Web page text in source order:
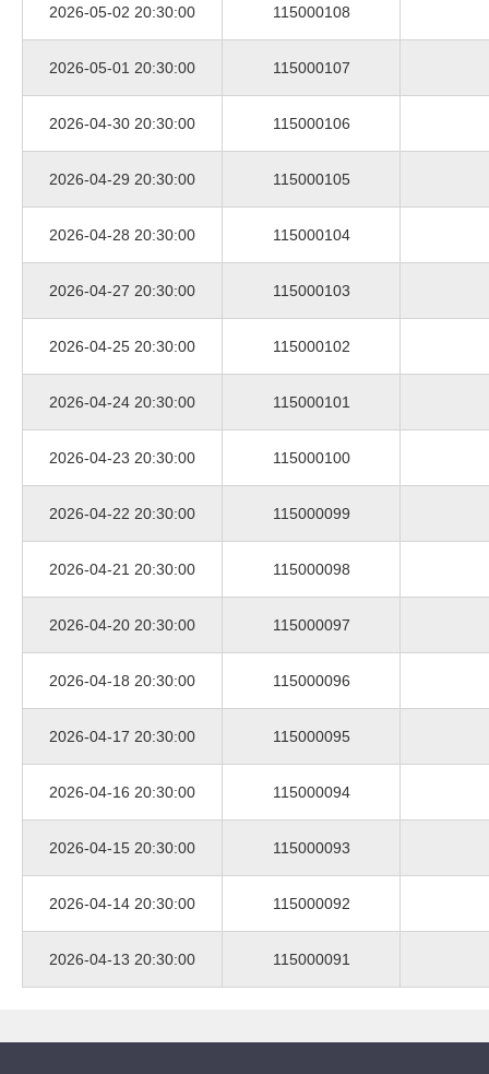
2026-05-02 20:30:00 115000108
2026-05-01 20:30:00 115000107
2026-04-30 20:30:00 115000106
2026-04-29 20:30:00 115000105
2026-04-28 20:30:00 115000104
2026-04-27 20:30:00 115000103
2026-04-25 20:30:00 115000102
2026-04-24 20:30:00 115000101
2026-04-23 20:30:00 115000100
2026-04-22 20:30:00 115000099
2026-04-21 20:30:00 115000098
2026-04-20 20:30:00 115000097
2026-04-18 20:30:00 115000096
2026-04-17 20:30:00 115000095
2026-04-16 20:30:00 115000094
2026-04-15 20:30:00 115000093
2026-04-14 20:30:00 115000092
2026-04-13 20:30:00 115000091